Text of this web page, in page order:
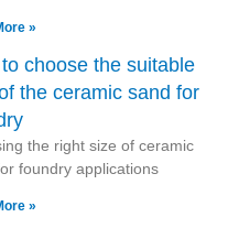
»
choose the suitable
the ceramic sand for
the right size of ceramic
foundry applications
»